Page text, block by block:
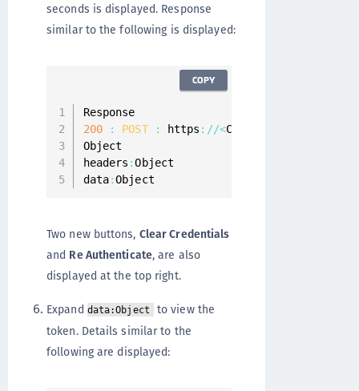
seconds is displayed. Response
similar to the following is displayed:
200
: POST : https : //<CipherTrust Manager
Object
headers :Object
data:Object
COPY
Two new buttons, Clear Credentials
and Re Authenticate, are also
displayed at the top right.
Expand data:Object
to view the
token. Details similar to the
following are displayed: